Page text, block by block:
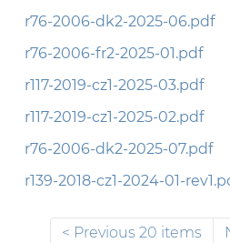
r76-2006-dk2-2025-06.pdf
r76-2006-fr2-2025-01.pdf
r117-2019-cz1-2025-03.pdf
r117-2019-cz1-2025-02.pdf
r76-2006-dk2-2025-07.pdf
r139-2018-cz1-2024-01-
Previous 20 items